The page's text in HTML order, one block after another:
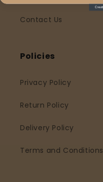
Contact Us
Policies
Privacy Policy
Return Policy
Delivery Policy
Terms and Conditions